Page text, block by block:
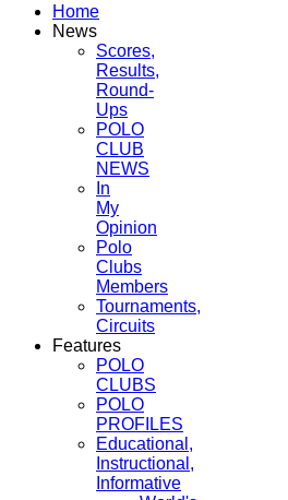
Home
News
Scores,
Results,
Round-
Ups
POLO
CLUB
NEWS
In
My
Opinion
Polo
Clubs
Members
Tournaments,
Circuits
Features
POLO
CLUBS
POLO
PROFILES
Educational,
Instructional,
Informative